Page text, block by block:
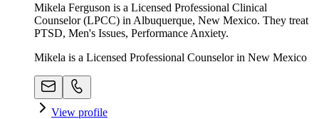
Mikela Ferguson is a Licensed Professional Clinical
Counselor (LPCC) in Albuquerque, New Mexico. They treat
PTSD, Men's Issues, Performance Anxiety.
Mikela is a Licensed Professional Counselor in New Mexico
View profile